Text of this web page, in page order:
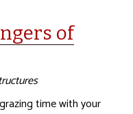
of
time with your